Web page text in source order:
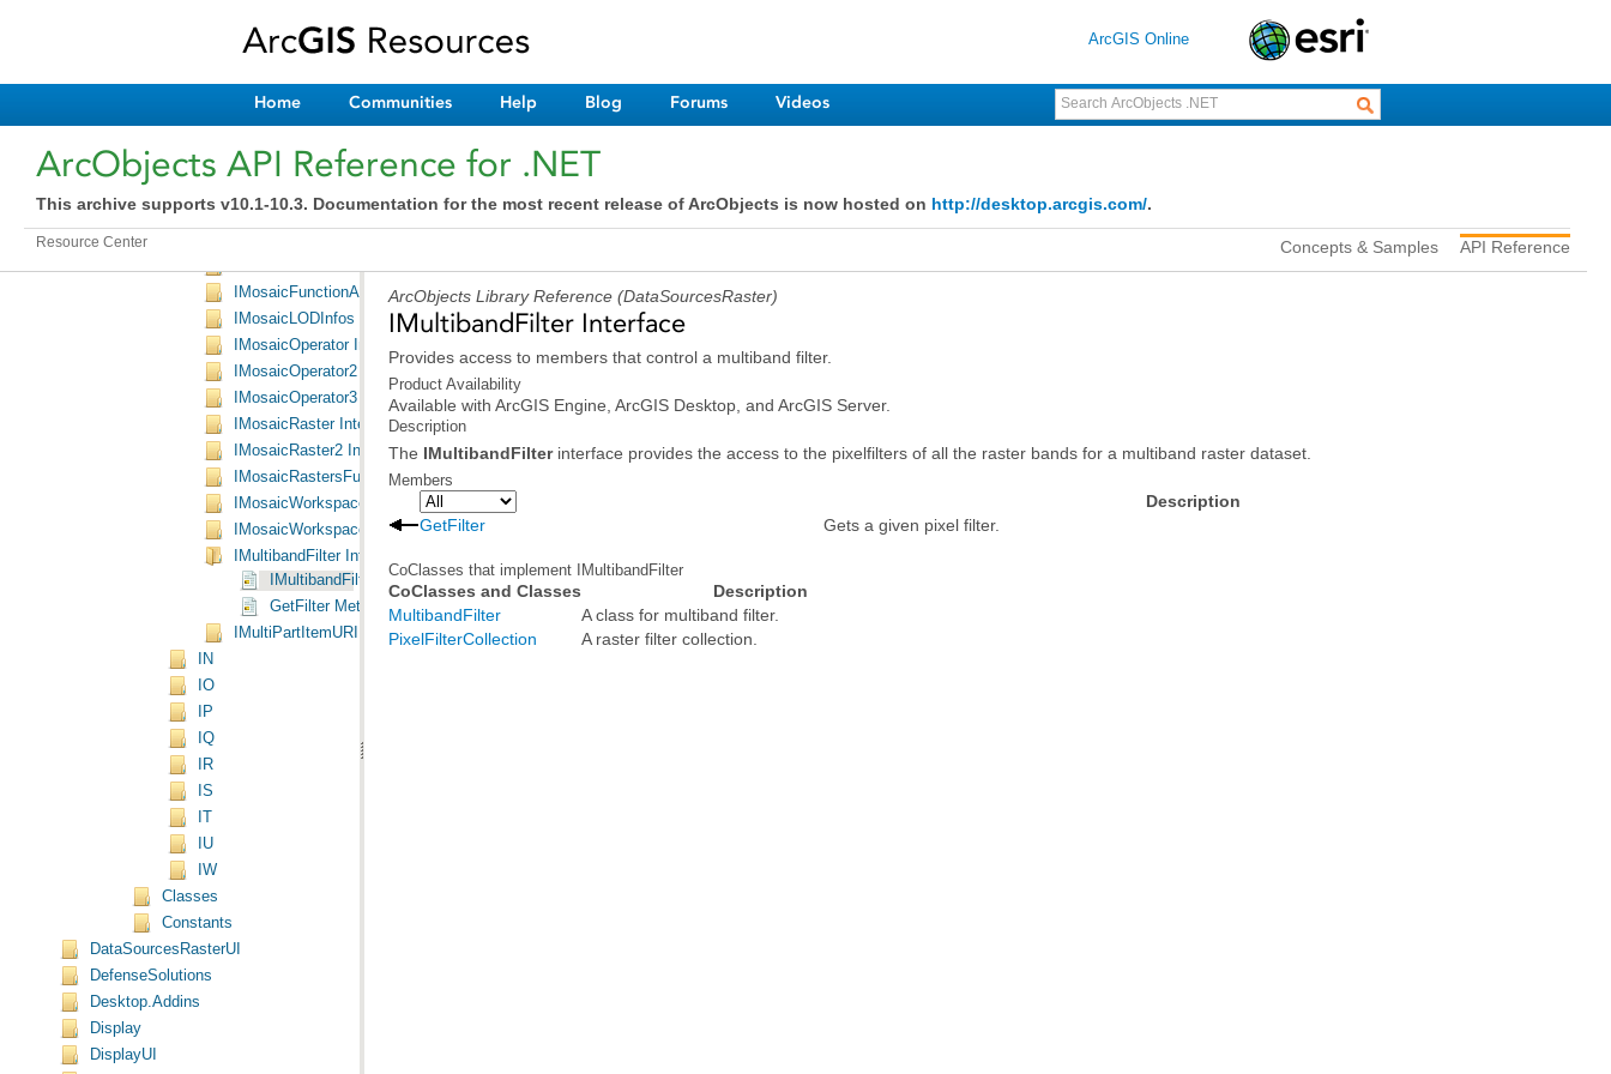
ArcGIS Online
Home Communities Help Blog Forums Videos
ArcObjects API Reference for .NET
This archive supports v10.1-10.3. Documentation for the most recent release of ArcObjects is now hosted on http://desktop.arcgis.com/.
Resource Center Concepts & Samples API Reference
IMergeRastersFunctionArguments Interface
IMosaicDataset Interface
IMosaicDataset2 Interface
IMosaicDatasetOperation Interface
IMosaicDatasetOperationParameters Interface
IMosaicFunction Interface
IMosaicFunctionArguments2 Interface
IMosaicLODInfos Interface
IMosaicOperator Interface
IMosaicOperator2 Interface
IMosaicOperator3 Interface
IMosaicRaster Interface
IMosaicRaster2 Interface
IMosaicRastersFunctionArguments Interface
IMosaicWorkspaceExtension Interface
IMosaicWorkspaceExtensionHelper Interface
IMultibandFilter Interface
IMultibandFilter Interface
GetFilter Method
IMultiPartItemURI Interface
IN
IO
IP
IQ
IR
IS
IU
IW
Classes
Constants
DataSourcesRasterUI
DefenseSolutions
Desktop.Addins
Display
DisplayUI
ArcObjects Library Reference (DataSourcesRaster)
IMultibandFilter Interface
Provides access to members that control a multiband filter.
Product Availability
Available with ArcGIS Engine, ArcGIS Desktop, and ArcGIS Server.
Description
The IMultibandFilter interface provides the access to the pixelfilters of all the raster bands for a multiband raster dataset.
Members
Description
GetFilter
Gets a given pixel filter.
CoClasses that implement IMultibandFilter
CoClasses and Classes
Description
MultibandFilter
A class for multiband filter.
PixelFilterCollection
A raster filter collection.